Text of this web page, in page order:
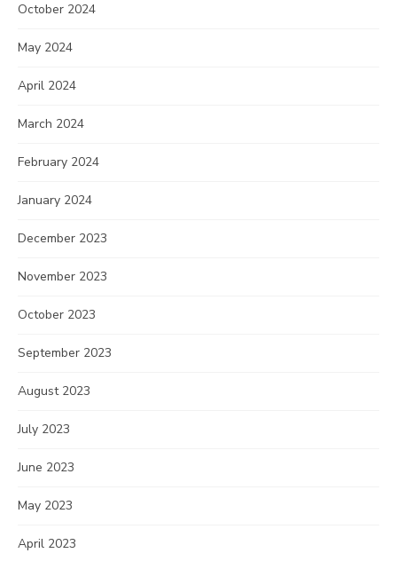
October 2024
May 2024
April 2024
March 2024
February 2024
January 2024
December 2023
November 2023
October 2023
September 2023
August 2023
July 2023
June 2023
May 2023
April 2023